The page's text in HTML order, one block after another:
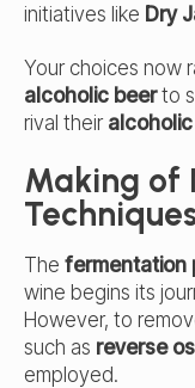
initiatives like Dry
Your choices now
alcoholic beerto
rival their
Making of
The fermentation
wine begins its
However, to
such as reverse
employed.